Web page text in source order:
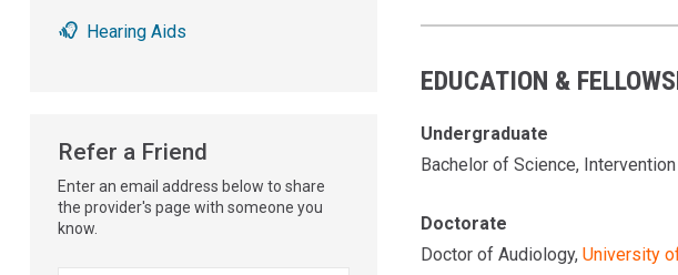
Hearing Aids
Refer a Friend
Enter an email address below to share
the provider's page with someone you
know.
EDUCATION &
Undergraduate
Bachelor of Science,
Doctorate
Doctor of Audiology, University